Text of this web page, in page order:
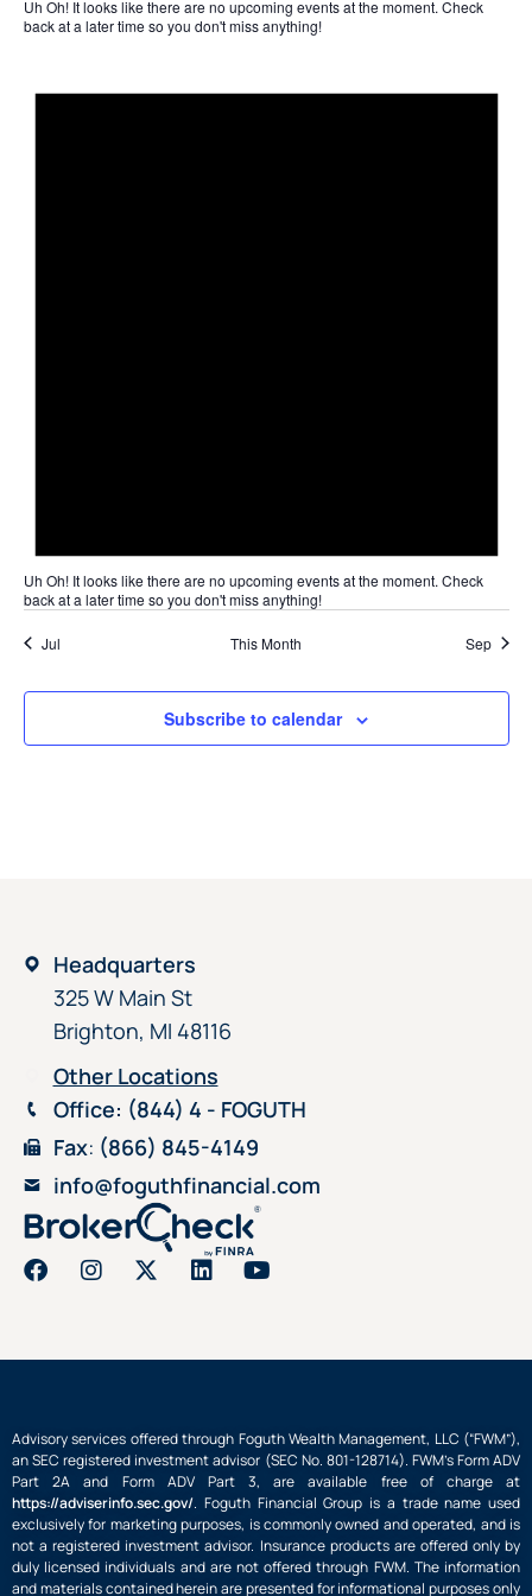
Uh Oh!It looks like there are no upcoming events at the moment. Check
back at a later time so you don't miss anything!
Uh Oh!It looks like there are no upcoming events at the moment. Check
back at a later time so you don't miss anything!
Jul This Month Sep
Subscribe to calendar
Headquarters
325 W Main St
Brighton, MI 48116
Other Locations
Office: (844) 4 - FOGUTH
Fax: (866) 845-4149
info@foguthfinancial.com
Advisory services offered through Foguth Wealth Management, LLC (“FWM”),
an SEC registered investment advisor (SEC No. 801-128714). FWM’s Form ADV
Part 2A and Form ADV Part 3, are available free of charge at
https://adviserinfo.sec.gov/. Foguth Financial Group is a trade name used
exclusively for marketing purposes, is commonly owned and operated, and is
not a registered investment advisor. Insurance products are offered only by
duly licensed individuals and are not offered through FWM. The information
and materials contained herein are presented for informational purposes only